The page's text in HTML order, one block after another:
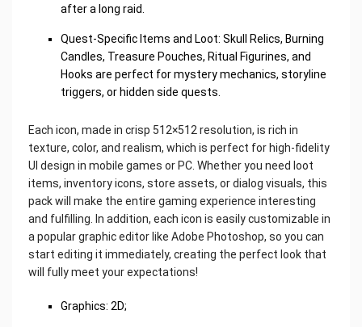
after a long raid.
Quest-Specific Items and Loot: Skull Relics, Burning
Candles, Treasure Pouches, Ritual Figurines, and
Hooks are perfect for mystery mechanics, storyline
triggers, or hidden side quests.
Each icon, made in crisp 512×512 resolution, is rich in
texture, color, and realism, which is perfect for high-fidelity
UI design in mobile games or PC. Whether you need loot
items, inventory icons, store assets, or dialog visuals, this
pack will make the entire gaming experience interesting
and fulfilling. In addition, each icon is easily customizable in
a popular graphic editor like Adobe Photoshop, so you can
start editing it immediately, creating the perfect look that
will fully meet your expectations!
Graphics: 2D;